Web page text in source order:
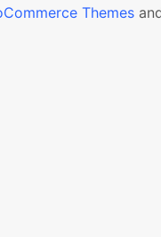
Themes